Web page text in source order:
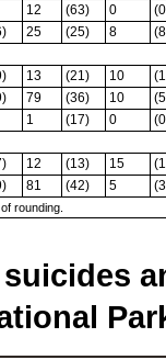
12 (63) 0
25 (25) 8
13 (21) 10
79 (36) 10
1 (17) 0
12 (13) 15
81 (42) 5
rounding.
suicides